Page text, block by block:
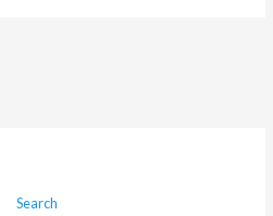
Search